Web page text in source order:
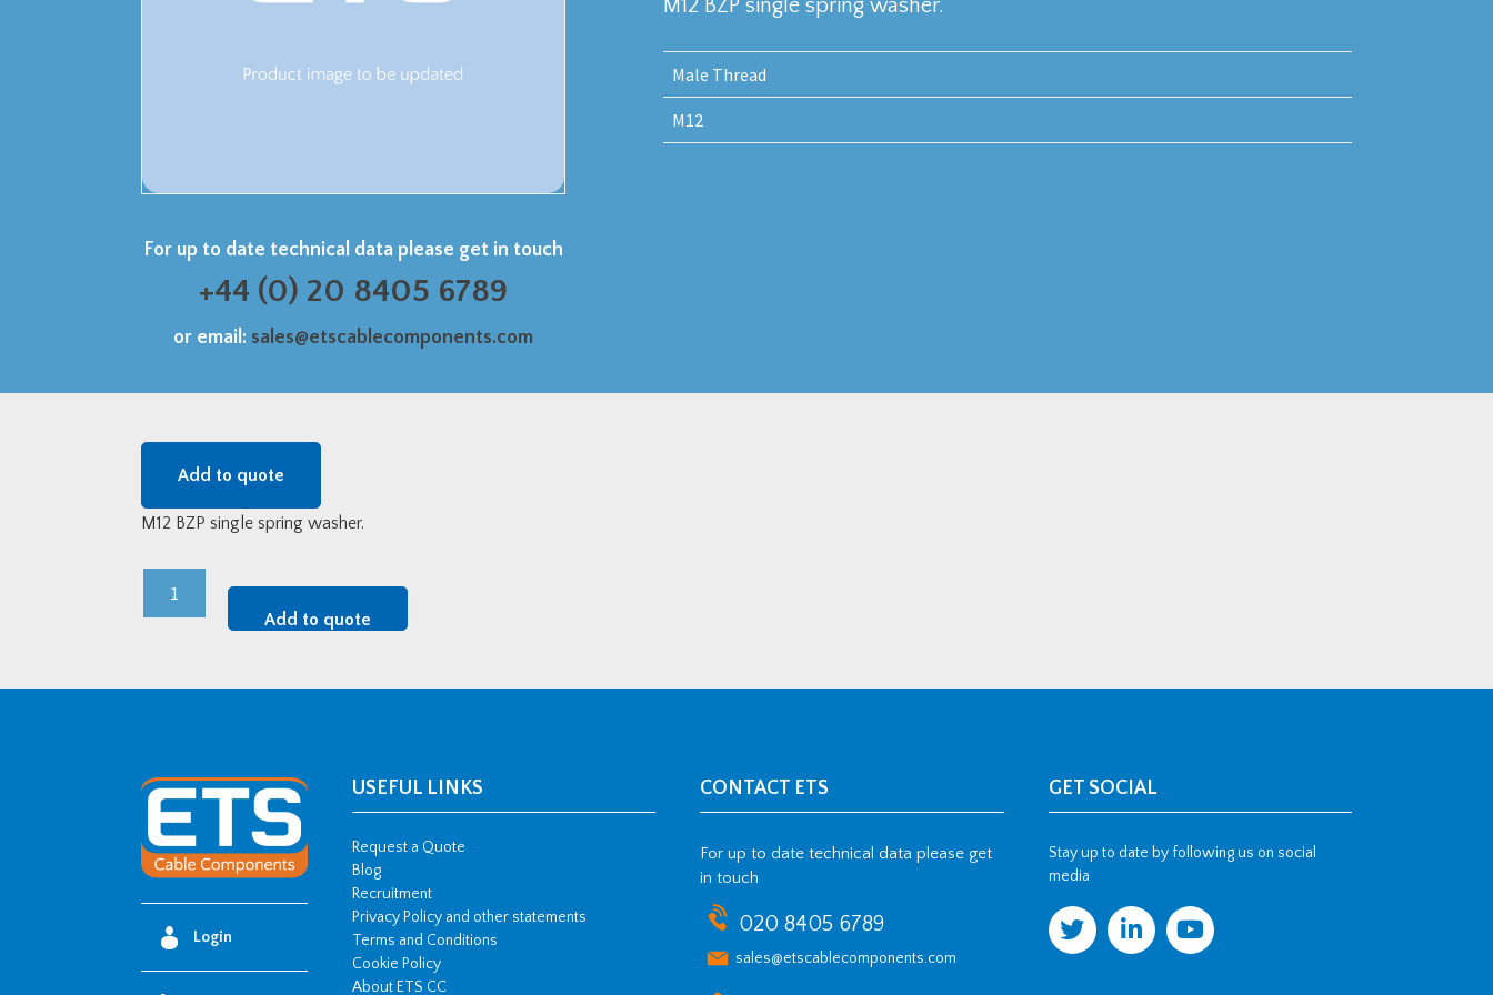
For up to date technical data please get in touch
+44 (0) 20 8405 6789
or email: sales@etscablecomponents.com
M12 BZP single spring washer.
Male Thread
M12
Add to quote
M12 BZP single spring washer.
Add to quote
Login
USEFUL LINKS
Request a Quote
Blog
Recruitment
Privacy Policy and other statements
Terms and Conditions
Cookie Policy
About ETS CC
CONTACT ETS
For up to date technical data please get
in touch
020 8405 6789
sales@etscablecomponents.com
GET SOCIAL
Stay up to date by following us on social
media